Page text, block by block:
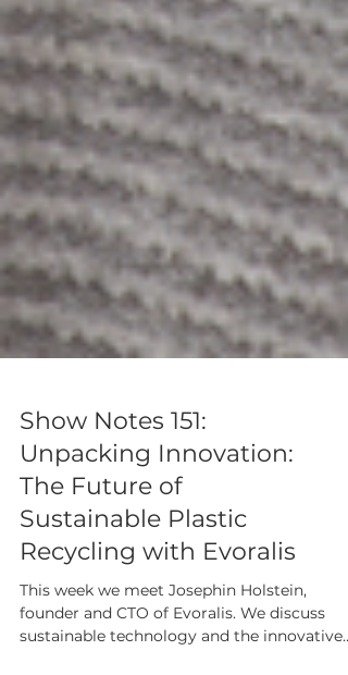
Show Notes 151:
Unpacking Innovation:
The Future of
Sustainable Plastic
Recycling with Evoralis
This week we meet Josephin Holstein,